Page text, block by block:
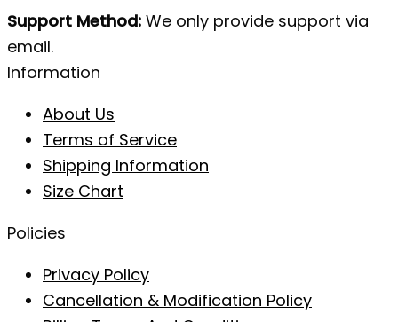
Support Method: We only provide support via
email.
Information
About Us
Terms of Service
Shipping Information
Size Chart
Policies
Privacy Policy
Cancellation & Modification Policy